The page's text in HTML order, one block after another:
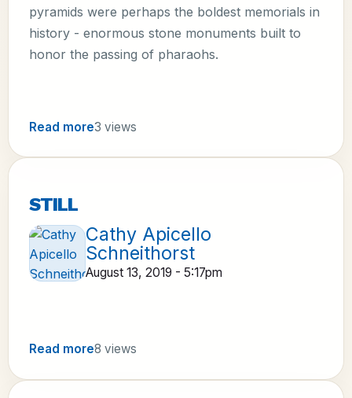
pyramids were perhaps the boldest memorials in
history - enormous stone monuments built to
honor the passing of pharaohs.
Read more3 views
STILL
Cathy Apicello
Schneithorst
August 13, 2019 - 5:17pm
Read more8 views